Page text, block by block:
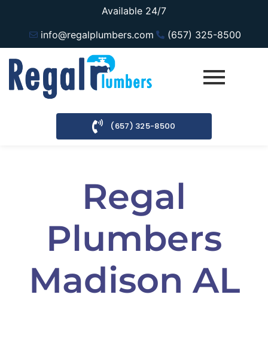
Available 24/7
info@regalplumbers.com
(657) 325-8500
(657) 325-8500
Regal
Plumbers
Madison AL